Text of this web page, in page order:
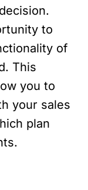
to
of
This
you to
your sales
plan